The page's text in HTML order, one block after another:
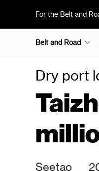
For the Belt and
Belt and Road
Dry port
Seetao